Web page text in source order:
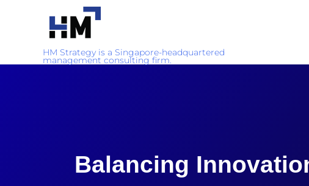
HM Strategy is a Singapore-headquartered
management consulting firm.
Balancing